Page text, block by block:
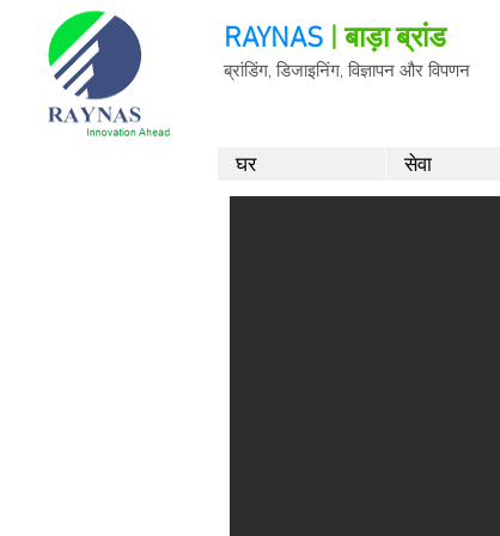
RAYNAS | बाड़ा ब्रांड
ब्रांडिंग, डिजाइनिंग, विज्ञापन और विपणन
घर सेवा